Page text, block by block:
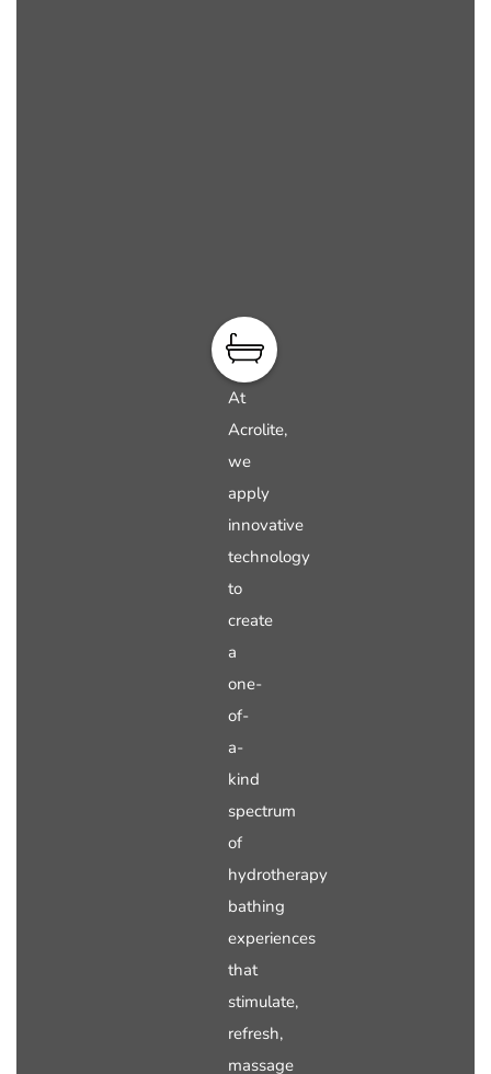
At
Acrolite,
we
apply
innovative
technology
to
create
a
one-
of-
a-
kind
spectrum
of
hydrotherapy
bathing
experiences
that
stimulate,
refresh,
massage